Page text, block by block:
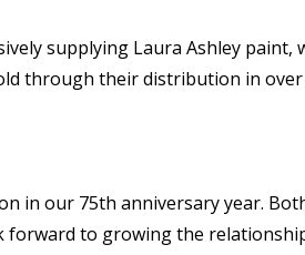
supplying Laura Ashley
through their distribution in
in our 75th anniversary year.
to growing the